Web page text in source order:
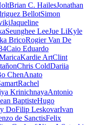
Brian C. HailesJonathan
BellotSimon
Jaqueline
Seunghee LeeJue LiKyle
BricoRogier Van De
Caio Eduardo
Kardie ArtClint
Chris ColdDariia
ChenAnato
Rachel
KrinichnayaAntonio
BaptisteHugo
DoFilip LeskovarIvan
de SanctisFelix